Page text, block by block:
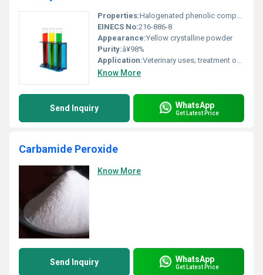
Properties:Halogenated phenolic compound with antiparasitic properties
EINECS No:216-886-8
Appearance:Yellow crystalline powder
Purity:â¥98%
Application:Veterinary uses; treatment of parasitic infections in livestock, Other
Know More
Send Inquiry WhatsApp
Get Latest Price
Carbamide Peroxide
Know More
Send Inquiry WhatsApp
Get Latest Price